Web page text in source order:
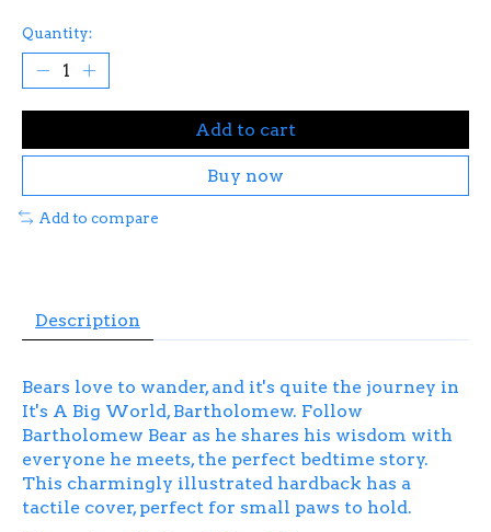
Quantity:
Add to cart
Buy now
Add to compare
Description
Bears love to wander, and it's quite the journey in
It's A Big World, Bartholomew. Follow
Bartholomew Bear as he shares his wisdom with
everyone he meets, the perfect bedtime story.
This charmingly illustrated hardback has a
tactile cover, perfect for small paws to hold.